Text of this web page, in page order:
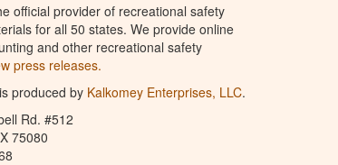
official provider of recreational safety
for all 50 states. We provide online
and other recreational safety
press releases.
produced by Kalkomey Enterprises, LLC.
Rd. #512
75080